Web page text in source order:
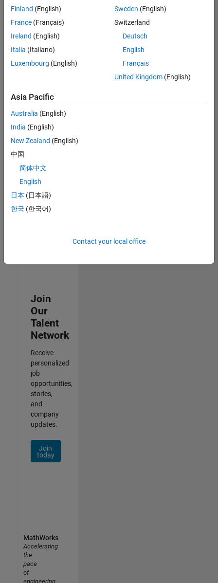
Operations |
Experienced
Information Security Analyst - Exposure Management
Information
Security
Exposure
Information
Technology |
Experienced
Security
Information
Technology |
Experienced
Join
Our
Talent
Network
Receive
personalized
job
opportunities,
stories,
and
company
updates.
Join
today
Finland (English)
France (Français)
Ireland (English)
Italia (Italiano)
Luxembourg (English)
Sweden (English)
Switzerland
Deutsch
English
Français
United Kingdom(English)
Asia Pacific
Australia (English)
India (English)
New Zealand (English)
中国
简体中文
English
日本 (日本語)
한국 (한국어)
Contact your local office
MathWorks
Accelerating
the
pace
of
engineering